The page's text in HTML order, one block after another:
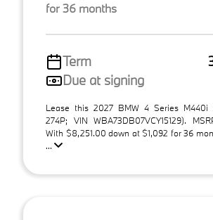
for 36 months
Term
Due at signing
Lease this 2027 BMW 4 Series M440i
274P; VIN WBA73DB07VCY15129).
With $8,251.00 down at $1,092 for 36
...